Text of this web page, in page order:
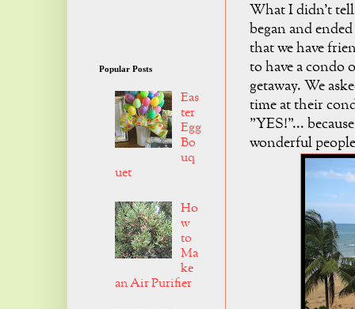
What I didn't
began and
that we have
to have a condo
getaway. We
time at their
"YES!"...
wonderful
Popular Posts
Eas
ter
Egg
Bo
uq
uet
Ho
w
to
Ma
ke
an Air Purifier